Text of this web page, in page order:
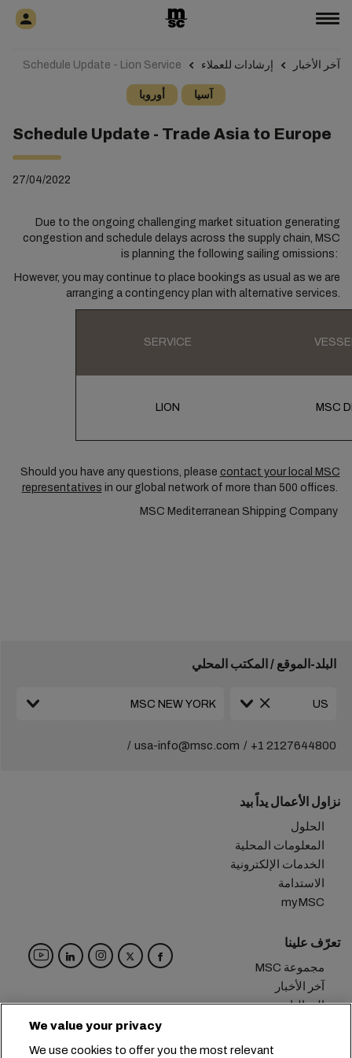
آخر الأخبار إرشادات للعملاء Schedule Update - Lion Service
آسيا أوروبا
Schedule Update - Trade Asia to Europe
27/04/2022
Due to the ongoing challenging market situation generating
congestion and schedule delays across the supply chain, MSC
is planning the following sailing omissions:
However, you may continue to place bookings as usual as we are
arranging a contingency plan with alternative services.
SERVICE
LION MSC
Should you have any questions, please contact your local MSC
representatives in our global network of more than 500 offices.
MSC Mediterranean Shipping Company
البلد-الموقع / المكتب المحلي
+1 2127644800
usa-info@msc.com
نزاول الأعمال يداً بيد
الحلول
المعلومات المحلية
الخدمات الإلكترونية
الاستدامة
myMSC
تعرّف علينا
مجموعة MSC
آخر الأخبار
الفعاليات
We value your privacy
We use cookies to offer you the most relevant